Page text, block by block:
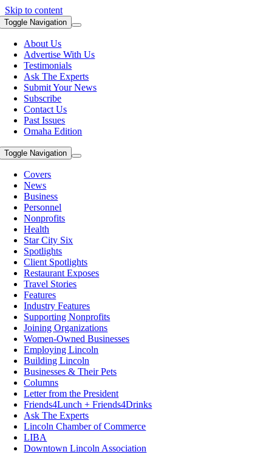
Skip to content
Toggle Navigation
About Us
Advertise With Us
Testimonials
Ask The Experts
Submit Your News
Subscribe
Contact Us
Past Issues
Omaha Edition
Toggle Navigation
Covers
News
Business
Personnel
Nonprofits
Health
Star City Six
Spotlights
Client Spotlights
Restaurant Exposes
Travel Stories
Features
Industry Features
Supporting Nonprofits
Joining Organizations
Women-Owned Businesses
Employing Lincoln
Building Lincoln
Businesses & Their Pets
Columns
Letter from the President
Friends4Lunch + Friends4Drinks
Ask The Experts
Lincoln Chamber of Commerce
LIBA
Downtown Lincoln Association